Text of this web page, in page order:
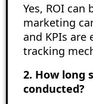
Yes, ROI
marketing
and KPIs are
tracking
2. How long
conducted?